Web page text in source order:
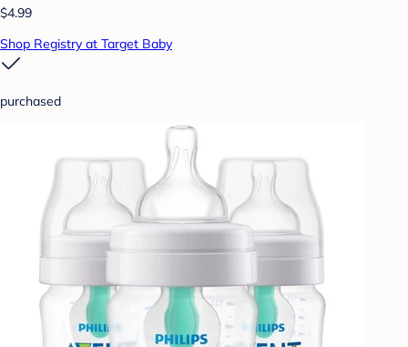
$4.99
Shop Registry at Target Baby
purchased